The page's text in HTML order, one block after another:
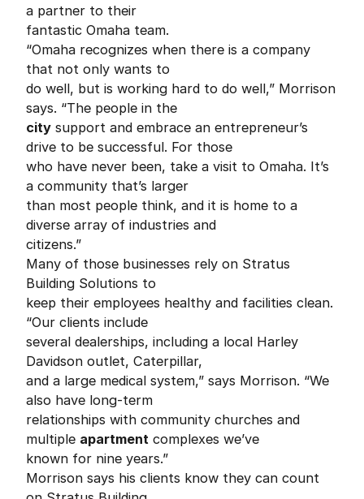
a partner to their
fantastic Omaha team.
“Omaha recognizes when there is a company
that not only wants to
do well, but is working hard to do well,” Morrison
says. “The people in the
city support and embrace an entrepreneur’s
drive to be successful. For those
who have never been, take a visit to Omaha. It’s
a community that’s larger
than most people think, and it is home to a
diverse array of industries and
citizens.”
Many of those businesses rely on Stratus
Building Solutions to
keep their employees healthy and facilities clean.
“Our clients include
several dealerships, including a local Harley
Davidson outlet, Caterpillar,
and a large medical system,” says Morrison. “We
also have long-term
relationships with community churches and
multiple apartment complexes we’ve
known for nine years.”
Morrison says his clients know they can count